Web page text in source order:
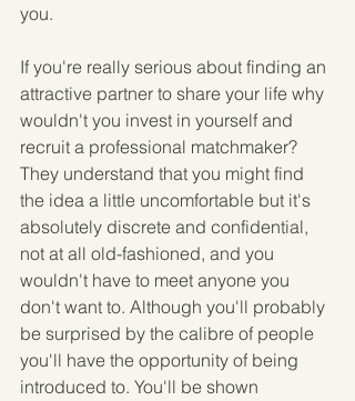
you.
If you're really serious about finding an
attractive partner to share your life why
wouldn't you invest in yourself and
recruit a professional matchmaker?
They understand that you might find
the idea a little uncomfortable but it's
absolutely discrete and confidential,
not at all old-fashioned, and you
wouldn't have to meet anyone you
don't want to. Although you'll probably
be surprised by the calibre of people
you'll have the opportunity of being
introduced to. You'll be shown